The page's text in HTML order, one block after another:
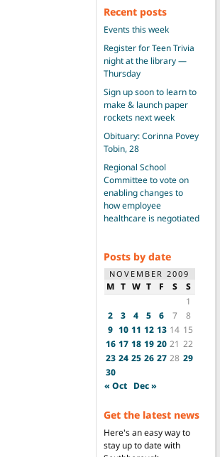
Recent posts
Events this week
Register for Teen Trivia
night at the library —
Thursday
Sign up soon to learn to
make & launch paper
rockets next week
Obituary: Corinna Povey
Tobin, 28
Regional School
Committee to vote on
enabling changes to
how employee
healthcare is negotiated
Posts by date
NOVEMBER 2009
M T W T F S
S
1
2
3 4 5 6 7
8
9 10 11 12 13 14 15
16 17 18 19 20 21 22
23 24 25 26 27 28 29
30
« Oct Dec »
Get the latest news
Here's an easy way to
stay up to date with